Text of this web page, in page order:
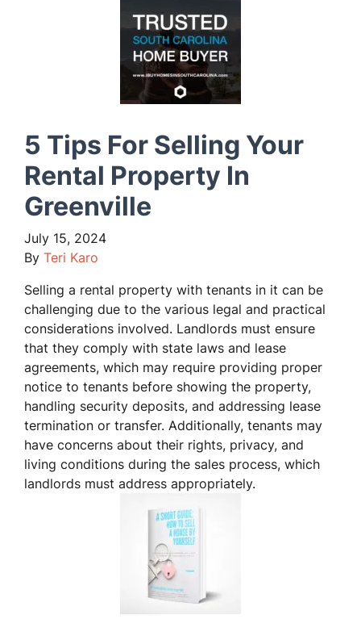
5 Tips For Selling Your
Rental Property In
Greenville
July 15, 2024
By Teri Karo
Selling a rental property with tenants in it can be
challenging due to the various legal and practical
considerations involved. Landlords must ensure
that they comply with state laws and lease
agreements, which may require providing proper
notice to tenants before showing the property,
handling security deposits, and addressing lease
termination or transfer. Additionally, tenants may
have concerns about their rights, privacy, and
living conditions during the sales process, which
landlords must address appropriately.